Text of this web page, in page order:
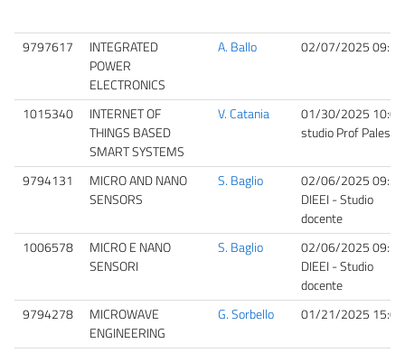
9797617
INTEGRATED
POWER
ELECTRONICS
A. Ballo 02/07/2025 09:30
1015340
INTERNET OF
THINGS BASED
SMART SYSTEMS
V. Catania
01/30/2025 10:00
studio Prof Palesi
9794131
MICRO AND NANO
SENSORS
S. Baglio
02/06/2025 09:30
DIEEI - Studio
docente
1006578
MICRO E NANO
SENSORI
S. Baglio
02/06/2025 09:30
DIEEI - Studio
docente
9794278
MICROWAVE
ENGINEERING
G. Sorbello 01/21/2025 15:00